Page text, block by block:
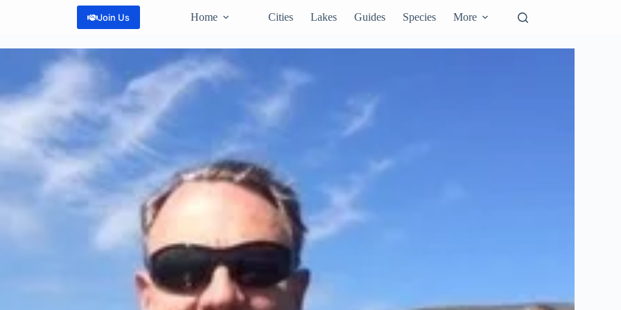
Join Us Home Cities Lakes Guides Species More